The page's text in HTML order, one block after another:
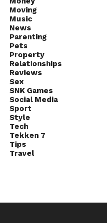
Moving
Music
News
Parenting
Pets
Property
Relationships
Reviews
Sex
SNK Games
Social Media
Sport
Style
Tech
Tekken 7
Tips
Travel